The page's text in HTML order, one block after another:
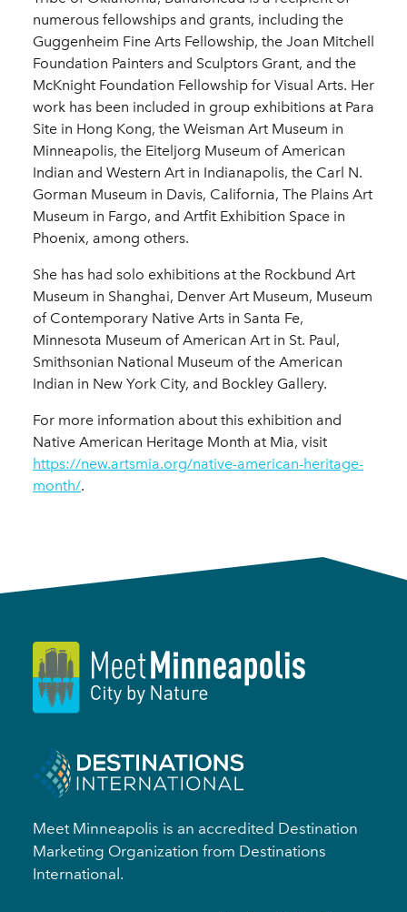
numerous fellowships and grants, including the
Guggenheim Fine Arts Fellowship, the Joan Mitchell
Foundation Painters and Sculptors Grant, and the
McKnight Foundation Fellowship for Visual Arts. Her
work has been included in group exhibitions at Para
Site in Hong Kong, the Weisman Art Museum in
Minneapolis, the Eiteljorg Museum of American
Indian and Western Art in Indianapolis, the Carl N.
Gorman Museum in Davis, California, The Plains Art
Museum in Fargo, and Artfit Exhibition Space in
Phoenix, among others.
She has had solo exhibitions at the Rockbund Art
Museum in Shanghai, Denver Art Museum, Museum
of Contemporary Native Arts in Santa Fe,
Minnesota Museum of American Art in St. Paul,
Smithsonian National Museum of the American
Indian in New York City, and Bockley Gallery.
For more information about this exhibition and
Native American Heritage Month at Mia, visit
https://new.artsmia.org/native-american-heritage-
month/.
Meet Minneapolis is an accredited Destination
Marketing Organization from Destinations
International.